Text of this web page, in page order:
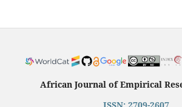
African Journal of Empirical